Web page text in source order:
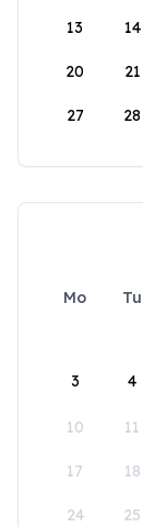
13 14
20 21
27 28
Mo Tu
3 4
10 11
17 18
24 25